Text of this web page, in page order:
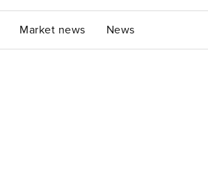
Market news News